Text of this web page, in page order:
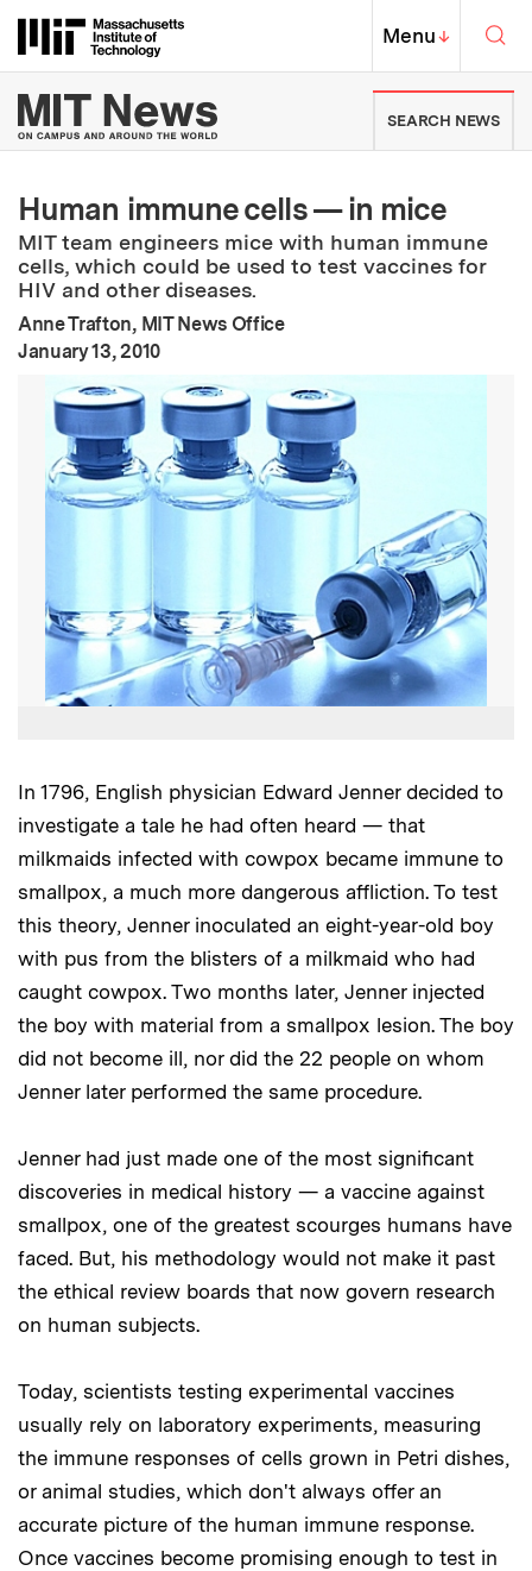
Massachusetts Institute of
MIT Top
Menu↓
MIT News | Massachusetts
SEARCH NEWS
Human immune cells — in mice
MIT team engineers mice with human immune
cells, which could be used to test vaccines for
HIV and other diseases.
Anne Trafton, MIT News Office
Publication Date:
January 13, 2010
In 1796, English physician Edward Jenner decided to
investigate a tale he had often heard — that
milkmaids infected with cowpox became immune to
smallpox, a much more dangerous affliction. To test
this theory, Jenner inoculated an eight-year-old boy
with pus from the blisters of a milkmaid who had
caught cowpox. Two months later, Jenner injected
the boy with material from a smallpox lesion. The boy
did not become ill, nor did the 22 people on whom
Jenner later performed the same procedure.
Jenner had just made one of the most significant
discoveries in medical history — a vaccine against
smallpox, one of the greatest scourges humans have
faced. But, his methodology would not make it past
the ethical review boards that now govern research
on human subjects.
Today, scientists testing experimental vaccines
usually rely on laboratory experiments, measuring
the immune responses of cells grown in Petri dishes,
or animal studies, which don't always offer an
accurate picture of the human immune response.
Once vaccines become promising enough to test in